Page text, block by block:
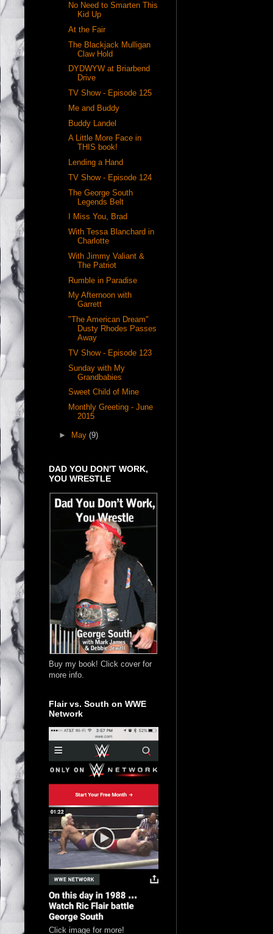
No Need to Smarten This
Kid Up
At the Fair
The Blackjack Mulligan
Claw Hold
DYDWYW at Briarbend
Drive
TV Show - Episode 125
Me and Buddy
Buddy Landel
A Little More Face in
THIS book!
Lending a Hand
TV Show - Episode 124
The George South
Legends Belt
I Miss You, Brad
With Tessa Blanchard in
Charlotte
With Jimmy Valiant &
The Patriot
Rumble in Paradise
My Afternoon with
Garrett
"The American Dream"
Dusty Rhodes Passes
Away
TV Show - Episode 123
Sunday with My
Grandbabies
Sweet Child of Mine
Monthly Greeting - June
2015
► May (9)
DAD YOU DON'T WORK,
YOU WRESTLE
Buy my book! Click cover for
more info.
Flair vs. South on WWE
Network
Click image for more!